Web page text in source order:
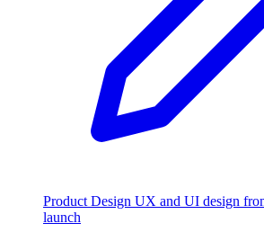
Product Design UX and UI design
launch